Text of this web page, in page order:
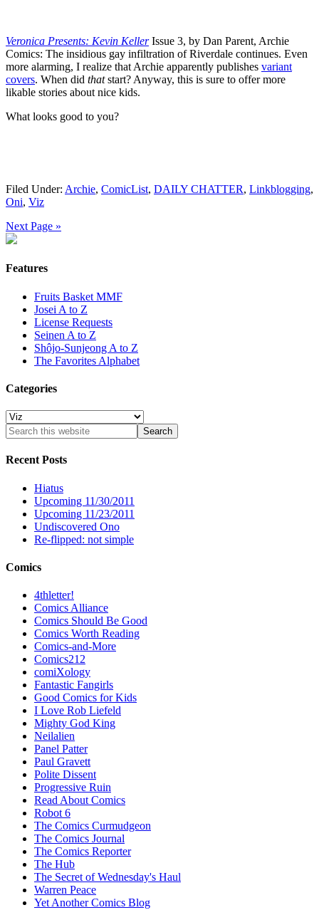
Veronica Presents: Kevin KellerIssue 3, by Dan Parent, Archie
Comics: The insidious gay infiltration of Riverdale continues. Even
more alarming, I realize that Archie apparently publishes variant
covers. When did thatstart? Anyway, this is sure to offer more
likable stories about nice kids.
What looks good to you?
Filed Under: Archie, ComicList, DAILY CHATTER, Linkblogging,
Oni, Viz
Next Page »
Features
Fruits Basket MMF
Josei A to Z
License Requests
Seinen A to Z
Shôjo-Sunjeong A to Z
The Favorites Alphabet
Categories
Categories
Recent Posts
Hiatus
Upcoming 11/30/2011
Upcoming 11/23/2011
Undiscovered Ono
Re-flipped: not simple
Comics
4thletter!
Comics Alliance
Comics Should Be Good
Comics Worth Reading
Comics-and-More
Comics212
comiXology
Fantastic Fangirls
Good Comics for Kids
I Love Rob Liefeld
Mighty God King
Neilalien
Panel Patter
Paul Gravett
Polite Dissent
Progressive Ruin
Read About Comics
Robot 6
The Comics Curmudgeon
The Comics Journal
The Comics Reporter
The Hub
The Secret of Wednesday's Haul
Warren Peace
Yet Another Comics Blog